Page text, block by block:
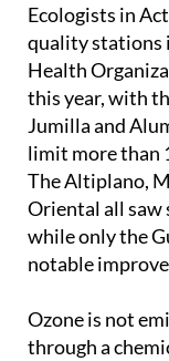
Ecologists in
quality stations
Health
this year, with
Jumilla and
limit more than
The Altiplano,
Oriental all saw
while only the
notable
Ozone is not
through a